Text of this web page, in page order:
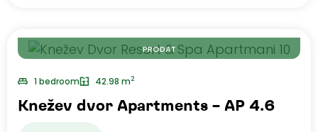
PRODAT
1 bedroom 42.98 m2
Knežev dvor Apartments – AP 4.6